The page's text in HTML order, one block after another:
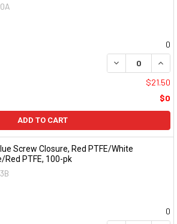
0
DECREASE
$21.50
$0
ADD TO CART
Screw Closure, Red PTFE/White
Red PTFE, 100-pk
0